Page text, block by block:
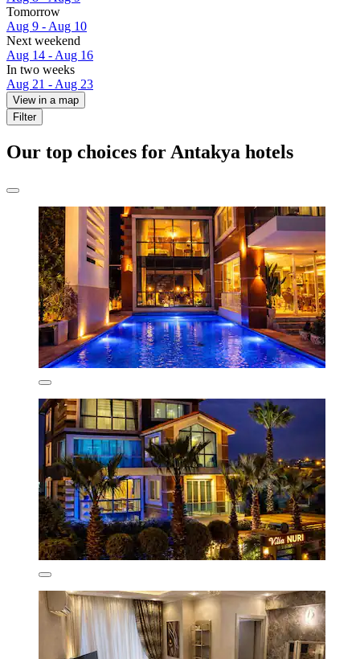
Tomorrow
Aug 9 - Aug 10
Next weekend
Aug 14 - Aug 16
In two weeks
Aug 21 - Aug 23
View in a map
Filter
Our top choices for Antakya hotels